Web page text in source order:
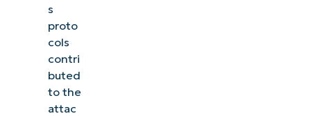
s
proto
cols
contri
buted
to the
attac